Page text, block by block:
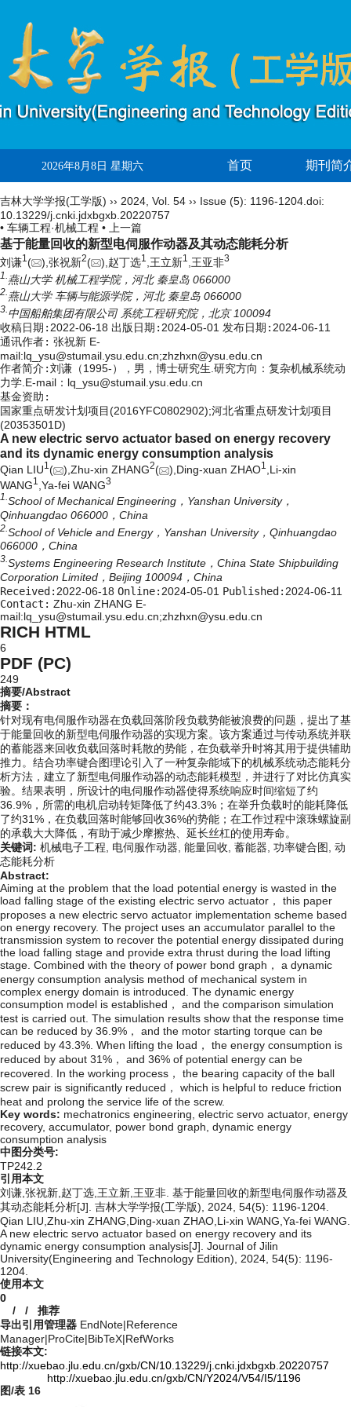
2026年8月8日 星期六 首页 期刊简
吉林大学学报(工学版) ›› 2024 Vol. 54 ›› Issue (5): 1196-1204. doi:
10.13229/j.cnki.jdxbgxb.20220757
• 车辆工程·机械工程 •
上一篇
基于能量回收的新型电伺服作动器及其动态能耗分析
刘谦1 ( ),张祝新2( ),赵丁选1 ,王立新1 ,王亚非3
1. 燕山大学 机械工程学院，河北 秦皇岛 066000
2. 燕山大学 车辆与能源学院，河北 秦皇岛 066000
3. 中国船舶集团有限公司 系统工程研究院，北京 100094
收稿日期: 2022-06-18 出版日期: 2024-05-01 发布日期: 2024-06-11
通讯作者: 张祝新 E-
mail:lq_ysu@stumail.ysu.edu.cn;zhzhxn@ysu.edu.cn
作者简介:刘谦（1995-），男，博士研究生.研究方向：复杂机械系统动
力学.E-mail： lq_ysu@stumail.ysu.edu.cn
基金资助:
国家重点研发计划项目(2016YFC0802902);河北省重点研发计划项目
(20353501D)
A new electric servo actuator based on energy recovery
and its dynamic energy consumption analysis
Qian LIU1( ),Zhu-xin ZHANG2( ),Ding-xuan ZHAO1,Li-xin
WANG1 ,Ya-fei WANG3
1. School of Mechanical Engineering，Yanshan University，
Qinhuangdao 066000，China
2. School of Vehicle and Energy，Yanshan University，Qinhuangdao
066000，China
3. Systems Engineering Research Institute，China State Shipbuilding
Corporation Limited，Beijing 100094，China
Received: 2022-06-18 Online: 2024-05-01 Published: 2024-06-11
Contact: Zhu-xin ZHANG E-
mail:lq_ysu@stumail.ysu.edu.cn;zhzhxn@ysu.edu.cn
RICH HTML
6
PDF (PC)
249
摘要/Abstract
摘要：
针对现有电伺服作动器在负载回落阶段负载势能被浪费的问题，提出了基
于能量回收的新型电伺服作动器的实现方案。该方案通过与传动系统并联
的蓄能器来回收负载回落时耗散的势能，在负载举升时将其用于提供辅助
推力。结合功率键合图理论引入了一种复杂能域下的机械系统动态能耗分
析方法，建立了新型电伺服作动器的动态能耗模型，并进行了对比仿真实
验。结果表明，所设计的电伺服作动器使得系统响应时间缩短了约
36.9%，所需的电机启动转矩降低了约43.3%；在举升负载时的能耗降低
了约31%，在负载回落时能够回收36%的势能；在工作过程中滚珠螺旋副
的承载大大降低，有助于减少摩擦热、延长丝杠的使用寿命。
关键词: 机械电子工程, 电伺服作动器, 能量回收, 蓄能器, 功率键合图, 动
态能耗分析
Abstract:
Aiming at the problem that the load potential energy is wasted in the
load falling stage of the existing electric servo actuator， this paper
proposes a new electric servo actuator implementation scheme based
on energy recovery. The project uses an accumulator parallel to the
transmission system to recover the potential energy dissipated during
the load falling stage and provide extra thrust during the load lifting
stage. Combined with the theory of power bond graph， a dynamic
energy consumption analysis method of mechanical system in
complex energy domain is introduced. The dynamic energy
consumption model is established， and the comparison simulation
test is carried out. The simulation results show that the response time
can be reduced by 36.9%， and the motor starting torque can be
reduced by 43.3%. When lifting the load， the energy consumption is
reduced by about 31%， and 36% of potential energy can be
recovered. In the working process， the bearing capacity of the ball
screw pair is significantly reduced， which is helpful to reduce friction
heat and prolong the service life of the screw.
Key words: mechatronics engineering, electric servo actuator, energy
recovery, accumulator, power bond graph, dynamic energy
consumption analysis
中图分类号:
TP242.2
引用本文
刘谦,张祝新,赵丁选,王立新,王亚非. 基于能量回收的新型电伺服作动器及
其动态能耗分析[J]. 吉林大学学报(工学版), 2024, 54(5): 1196-1204.
Qian LIU,Zhu-xin ZHANG,Ding-xuan ZHAO,Li-xin WANG,Ya-fei WANG.
A new electric servo actuator based on energy recovery and its
dynamic energy consumption analysis[J]. Journal of Jilin
University(Engineering and Technology Edition), 2024, 54(5): 1196-
1204.
使用本文
0
/ / 推荐
导出引用管理器 EndNote|Reference
Manager|ProCite|BibTeX|RefWorks
链接本文:
http://xuebao.jlu.edu.cn/gxb/CN/10.13229/j.cnki.jdxbgxb.20220757
http://xuebao.jlu.edu.cn/gxb/CN/Y2024/V54/I5/1196
图/表 16